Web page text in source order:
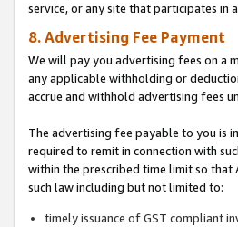
service, or any site that participates in
8. Advertising Fee Payment
We will pay you advertising fees on a
any applicable withholding or
accrue and withhold advertising fees
The advertising fee payable to you is
required to remit in connection with
within the prescribed time limit so that
such law including but not limited to:
timely issuance of GST compliant